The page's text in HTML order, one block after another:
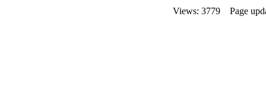
Views: 3779 Page